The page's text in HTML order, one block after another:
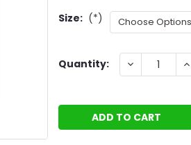
Size: (*)
Current
Quantity: DECREASE
QUANTITY: